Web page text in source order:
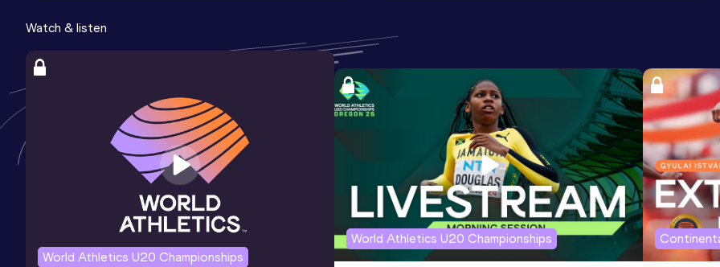
5000 Metres Race Walk
50 Kilometres Race Walk
Date
21 AUG 1993
Watch & listen
World Athletics U20 Championships
World Athletics U20 Championships